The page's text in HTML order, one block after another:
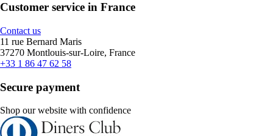
Customer service in France
Contact us
11 rue Bernard Maris
37270 Montlouis-sur-Loire, France
+33 1 86 47 62 58
Secure payment
Shop our website with confidence